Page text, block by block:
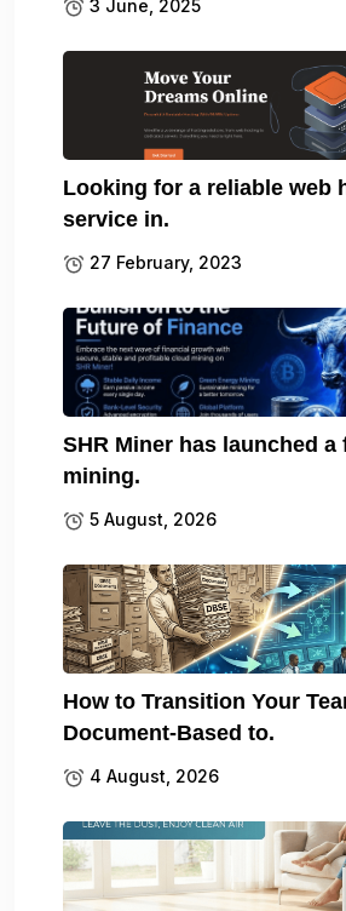
3 June, 2025
Looking for a reliable web
service in.
27 February, 2023
SHR Miner has launched a
mining.
5 August, 2026
How to Transition Your
Document-Based to.
4 August, 2026